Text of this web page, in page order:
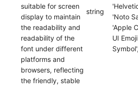
suitable for screen
display to maintain
the readability and
readability of the
font under different
platforms and
browsers, reflecting
the friendly, stable
string
'Noto
'Apple
UI